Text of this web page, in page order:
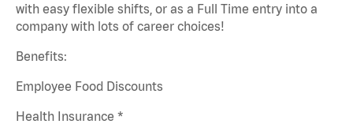
with easy flexible shifts, or as a Full Time entry into a
company with lots of career choices!
Benefits:
Employee Food Discounts
Health Insurance *